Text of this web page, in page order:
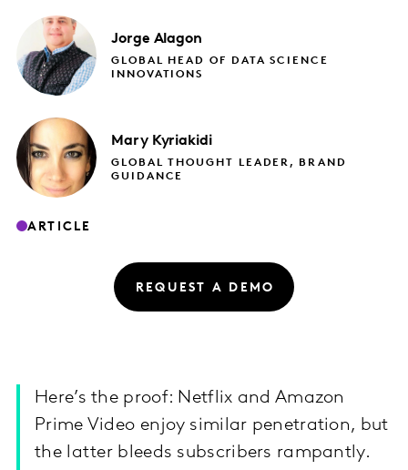
Jorge Alagon
GLOBAL HEAD OF DATA SCIENCE
INNOVATIONS
Mary Kyriakidi
GLOBAL THOUGHT LEADER, BRAND
GUIDANCE
ARTICLE
REQUEST A DEMO
Here’s the proof: Netflix and Amazon
Prime Video enjoy similar penetration, but
the latter bleeds subscribers rampantly.